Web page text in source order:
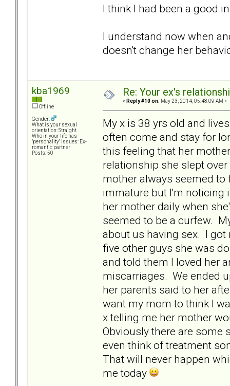
I think I had been a good
I understand now when
doesn't change her
kba1969
Offline
Gender:
What is your sexual
orientation: Straight
Who in your life has
"personality" issues: Ex-
romantic partner
Posts: 50
Re: Your ex's
« Reply #10 on: May 23, 2014, 05:48:09 AM »
My x is 38 yrs old and
often come and stay for
this feeling that her
relationship she slept
mother always seemed
immature but I'm noticing
her mother daily when
seemed to be a curfew.
about us having sex. I got
five other guys she was
and told them I loved her
miscarriages. We ended
her parents said to her
want my mom to think I
x telling me her mother
Obviously there are
even think of treatment
That will never happen
me today